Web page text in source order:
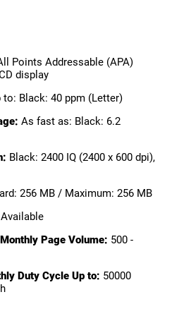
Points Addressable (APA)
display
to: Black: 40 ppm (Letter)
As fast as: Black: 6.2
Black: 2400 IQ (2400 x 600 dpi),
256 MB / Maximum: 256 MB
Page Volume: 500 -
Duty Cycle Up to: 50000